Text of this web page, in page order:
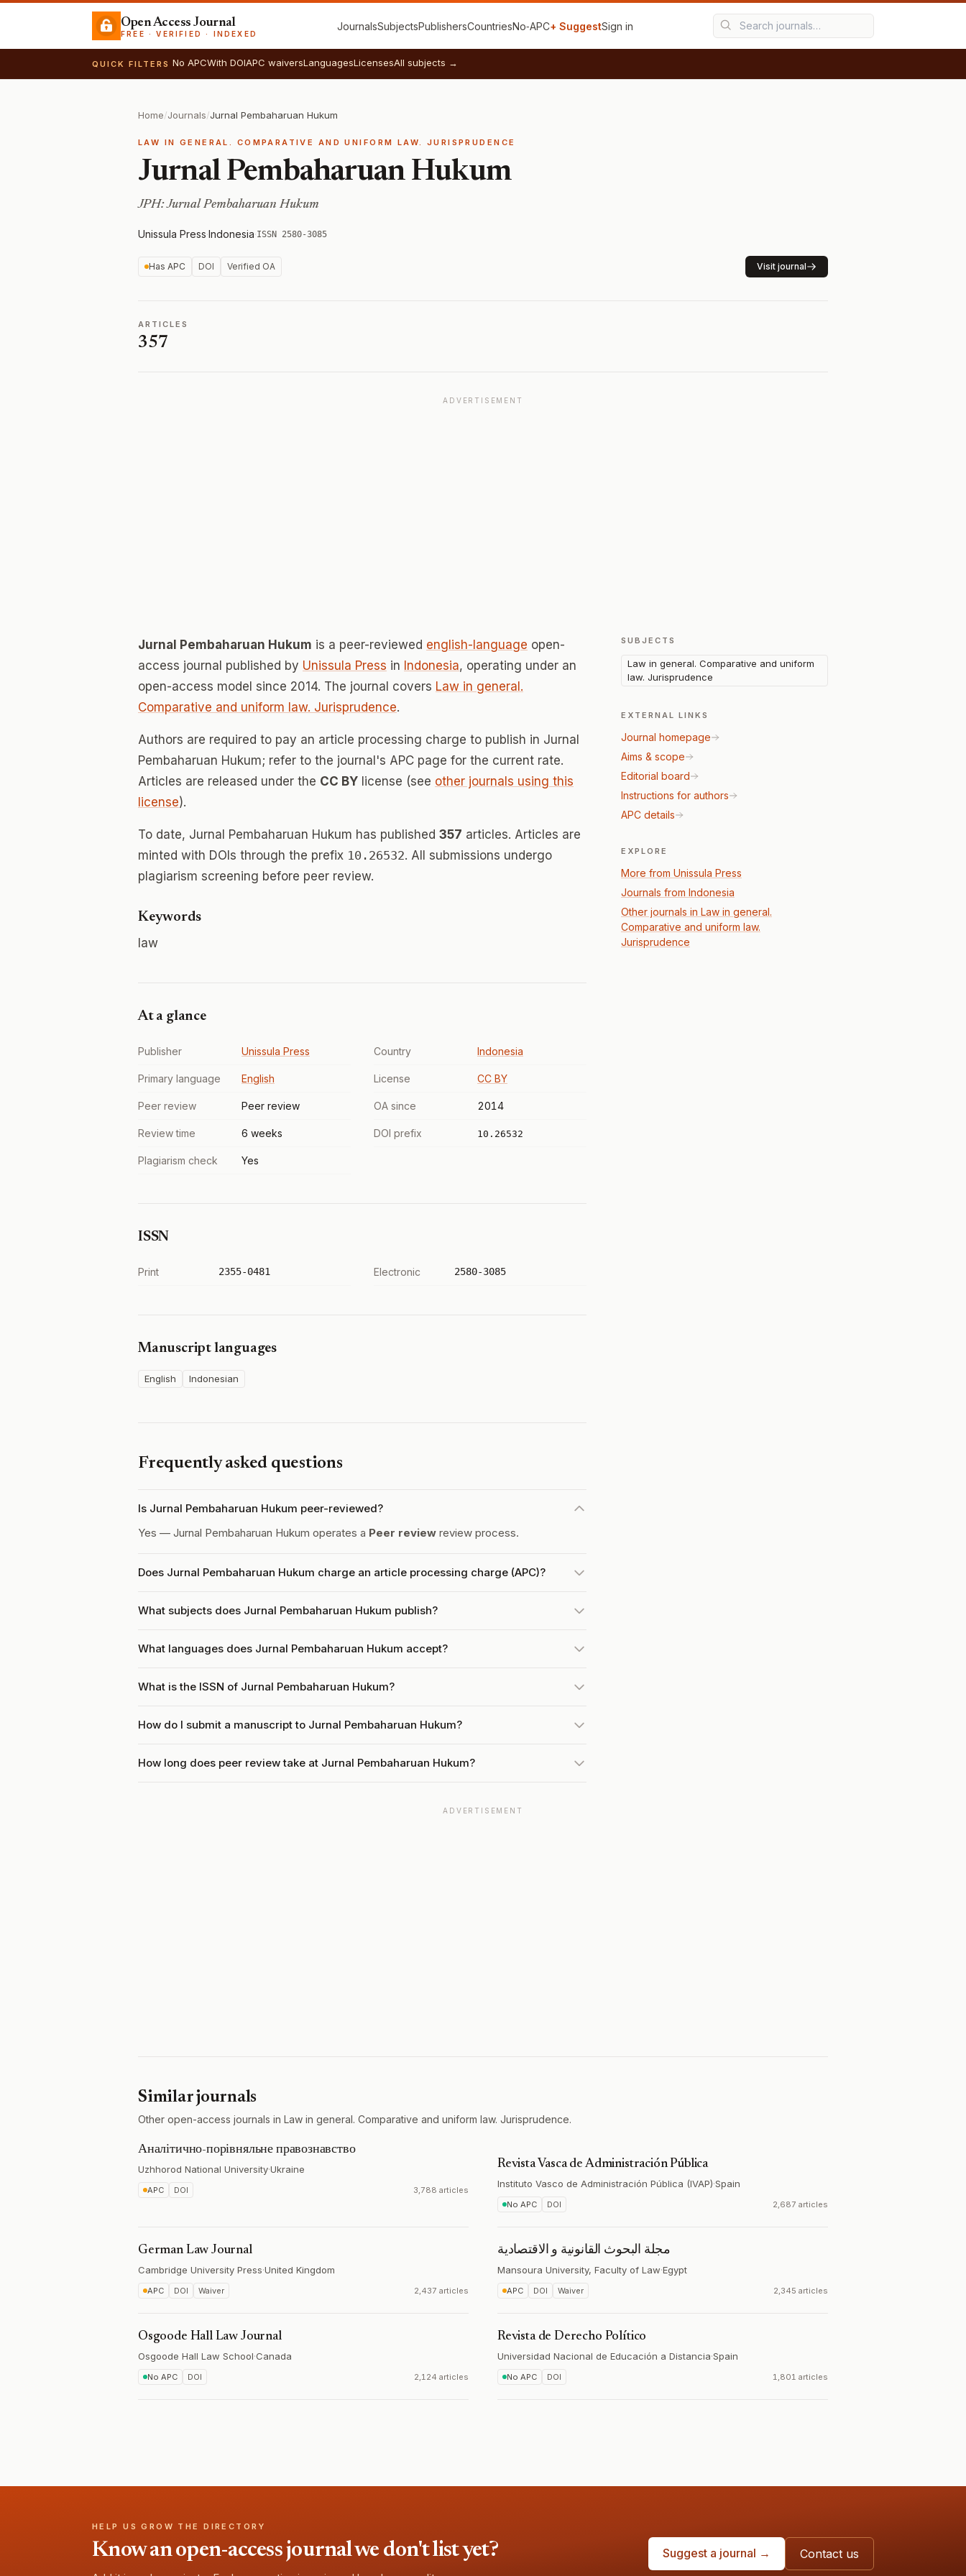
Open Access Journal
FREE · VERIFIED · INDEXED
JournalsSubjectsPublishersCountriesNo‑APC+ SuggestSign in
QUICK FILTERS No APCWith DOIAPC waiversLanguagesLicensesAll subjects →
Home/Journals/Jurnal Pembaharuan Hukum
LAW IN GENERAL. COMPARATIVE AND UNIFORM LAW. JURISPRUDENCE
Jurnal Pembaharuan Hukum
JPH: Jurnal Pembaharuan Hukum
Unissula Press·Indonesia·ISSN 2580-3085
Has APC DOI Verified OA Visit journal
ARTICLES
357
ADVERTISEMENT
Jurnal Pembaharuan Hukum is a peer-reviewed english-language open-
access journal published by Unissula Press in Indonesia, operating under an
open-access model since 2014. The journal covers Law in general.
Comparative and uniform law. Jurisprudence.
Authors are required to pay an article processing charge to publish in Jurnal
Pembaharuan Hukum; refer to the journal's APC page for the current rate.
Articles are released under the CC BY license (see other journals using this
license).
To date, Jurnal Pembaharuan Hukum has published 357 articles. Articles are
minted with DOIs through the prefix 10.26532. All submissions undergo
plagiarism screening before peer review.
Keywords
law
At a glance
Publisher Unissula Press Country Indonesia
Primary language English License CC BY
Peer review Peer review OA since 2014
Review time 6 weeks DOI prefix 10.26532
Plagiarism check Yes
ISSN
Print 2355-0481 Electronic 2580-3085
Manuscript languages
English Indonesian
Frequently asked questions
Is Jurnal Pembaharuan Hukum peer-reviewed?
Yes — Jurnal Pembaharuan Hukum operates a Peer review review process.
Does Jurnal Pembaharuan Hukum charge an article processing charge (APC)?
What subjects does Jurnal Pembaharuan Hukum publish?
What languages does Jurnal Pembaharuan Hukum accept?
What is the ISSN of Jurnal Pembaharuan Hukum?
How do I submit a manuscript to Jurnal Pembaharuan Hukum?
How long does peer review take at Jurnal Pembaharuan Hukum?
SUBJECTS
Law in general. Comparative and uniform
law. Jurisprudence
EXTERNAL LINKS
Journal homepage
Aims & scope
Editorial board
Instructions for authors
APC details
EXPLORE
More from Unissula Press
Journals from Indonesia
Other journals in Law in general.
Comparative and uniform law.
Jurisprudence
ADVERTISEMENT
Similar journals
Other open-access journals in Law in general. Comparative and uniform law. Jurisprudence.
Аналітично-порівняльне правознавство
Uzhhorod National University·Ukraine
APC DOI 3,788 articles
Revista Vasca de Administración Pública
Instituto Vasco de Administración Pública (IVAP)·Spain
No APC DOI 2,687 articles
German Law Journal
Cambridge University Press·United Kingdom
APC DOI Waiver 2,437 articles
مجلة البحوث القانونية و الاقتصادية
Mansoura University, Faculty of Law·Egypt
APC DOI Waiver 2,345 articles
Osgoode Hall Law Journal
Osgoode Hall Law School·Canada
No APC DOI 2,124 articles
Revista de Derecho Político
Universidad Nacional de Educación a Distancia·Spain
No APC DOI 1,801 articles
HELP US GROW THE DIRECTORY
Know an open-access journal we don't list yet? Suggest a journal → Contact us